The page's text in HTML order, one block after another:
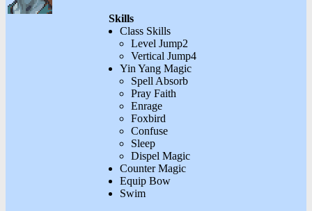
Skills
Class Skills
Level Jump2
Vertical Jump4
Yin Yang Magic
Spell Absorb
Pray Faith
Enrage
Foxbird
Confuse
Sleep
Dispel Magic
Counter Magic
Equip Bow
Swim